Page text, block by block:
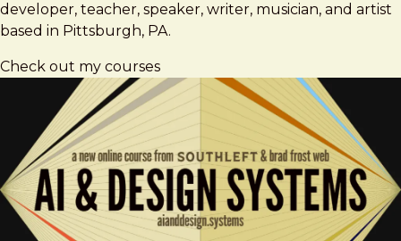
developer, teacher, speaker, writer, musician, and artist
based in Pittsburgh, PA.
Check out my courses